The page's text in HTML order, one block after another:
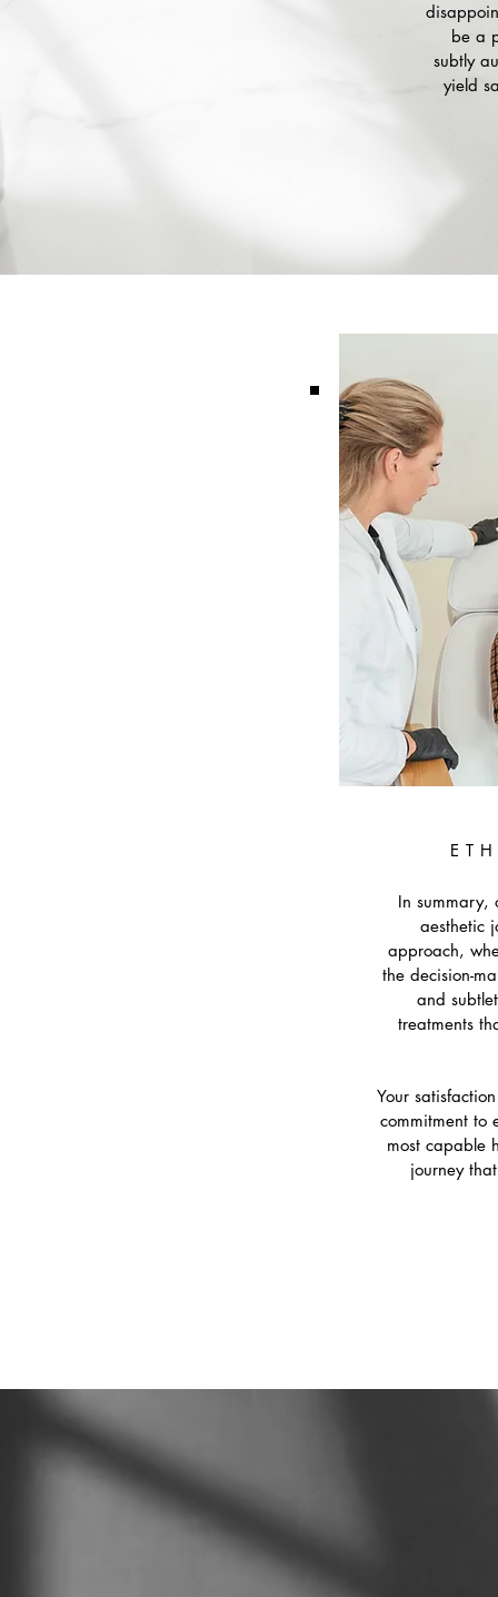
be a
subtly
yield
In summary,
aesthetic
approach,
the decision-
and
treatments
Your
commitment to
most capable
journey